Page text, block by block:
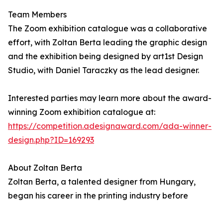
Team Members
The Zoom exhibition catalogue was a collaborative
effort, with Zoltan Berta leading the graphic design
and the exhibition being designed by art1st Design
Studio, with Daniel Taraczky as the lead designer.
Interested parties may learn more about the award-
winning Zoom exhibition catalogue at:
https://competition.adesignaward.com/ada-winner-
design.php?ID=169293
About Zoltan Berta
Zoltan Berta, a talented designer from Hungary,
began his career in the printing industry before